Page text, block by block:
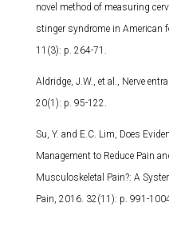
novel method of measuring
stinger syndrome in American
11(3): p. 264-71.
Aldridge, J.W., et al., Nerve
20(1): p. 95-122.
Su, Y. and E.C. Lim, Does
Management to Reduce Pain
Musculoskeletal Pain?: A
Pain, 2016. 32(11): p. 991-